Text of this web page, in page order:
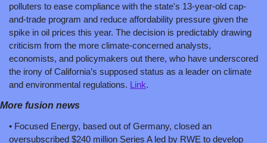
polluters to ease compliance with the state's 13-year-old cap-
and-trade program and reduce affordability pressure given the
spike in oil prices this year. The decision is predictably drawing
criticism from the more climate-concerned analysts,
economists, and policymakers out there, who have underscored
the irony of California’s supposed status as a leader on climate
and environmental regulations. Link.
More fusion news
• Focused Energy, based out of Germany, closed an
oversubscribed $240 million Series A led by RWE to develop